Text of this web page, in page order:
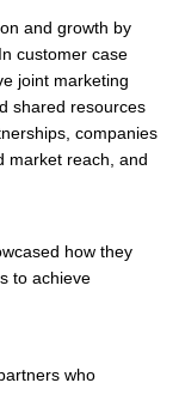
and growth by
customer case
joint marketing
shared resources
companies
market reach, and
how they
to achieve
who